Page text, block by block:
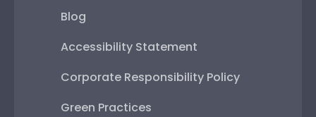
Blog
Accessibility Statement
Corporate Responsibility Policy
Green Practices